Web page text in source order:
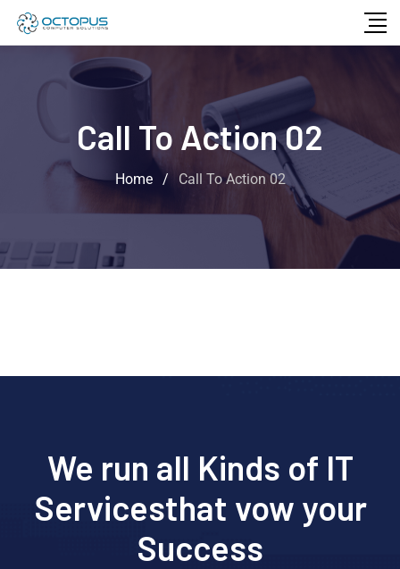
Call To Action 02
Home / Call To Action 02
We run all Kinds of IT
Servicesthat vow your
Success